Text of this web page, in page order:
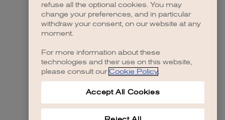
refuse all the optional cookies. You may
change your preferences, and in particular
withdraw your consent, on our website at any
moment.
For more information about these
technologies and their use on this website,
please consult our Cookie Policy.
Accept All Cookies